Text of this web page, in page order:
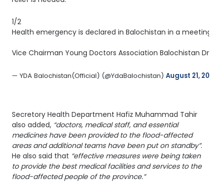
1/2
Health emergency is declared in Balochistan in a meeting
Vice Chairman Young Doctors Association Balochistan Dr.
— YDA Balochistan(Official) (@YdaBalochistan) August 21, 2022
Secretory Health Department Hafiz Muhammad Tahir
also added, “doctors, medical staff, and essential
medicines have been provided to the flood-affected
areas and additional teams have been put on standby”.
He also said that “effective measures were being taken
to provide the best medical facilities and services to the
flood-affected people of the province.”